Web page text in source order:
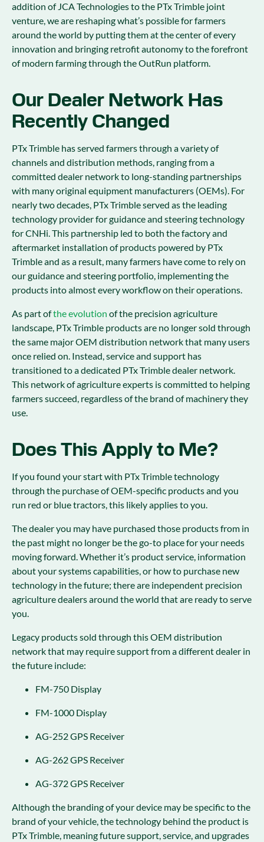
addition of JCA Technologies to the PTx Trimble joint
venture, we are reshaping what’s possible for farmers
around the world by putting them at the center of every
innovation and bringing retrofit autonomy to the forefront
of modern farming through the OutRun platform.
Our Dealer Network Has
Recently Changed
PTx Trimble has served farmers through a variety of
channels and distribution methods, ranging from a
committed dealer network to long-standing partnerships
with many original equipment manufacturers (OEMs). For
nearly two decades, PTx Trimble served as the leading
technology provider for guidance and steering technology
for CNHi. This partnership led to both the factory and
aftermarket installation of products powered by PTx
Trimble and as a result, many farmers have come to rely on
our guidance and steering portfolio, implementing the
products into almost every workflow on their operations.
As part ofthe evolution of the precision agriculture
landscape, PTx Trimble products are no longer sold through
the same major OEM distribution network that many users
once relied on. Instead, service and support has
transitioned to a dedicated PTx Trimble dealer network.
This network of agriculture experts is committed to helping
farmers succeed, regardless of the brand of machinery they
use.
Does This Apply to Me?
If you found your start with PTx Trimble technology
through the purchase of OEM-specific products and you
run red or blue tractors, this likely applies to you.
The dealer you may have purchased those products from in
the past might no longer be the go-to place for your needs
moving forward. Whether it’s product service, information
about your systems capabilities, or how to purchase new
technology in the future; there are independent precision
agriculture dealers around the world that are ready to serve
you.
Legacy products sold through this OEM distribution
network that may require support from a different dealer in
the future include:
FM-750 Display
FM-1000 Display
AG-252 GPS Receiver
AG-262 GPS Receiver
AG-372 GPS Receiver
Although the branding of your device may be specific to the
brand of your vehicle, the technology behind the product is
PTx Trimble, meaning future support, service, and upgrades